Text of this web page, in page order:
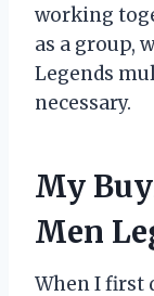
working
as a group,
Legends
necessary.
My
Men
When I first